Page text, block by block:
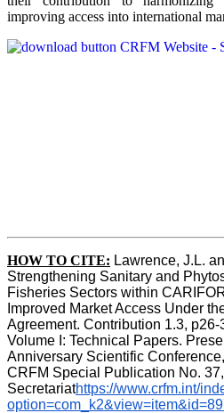
improving access into international
HOW TO CITE: Lawrence, J.L.
Strengthening Sanitary and
Fisheries Sectors within
Improved Market Access Under
Agreement. Contribution 1.3, p26-
Volume I: Technical Papers.
Anniversary Scientific
CRFM Special Publication No.
Secretariathttps://www.crfm.int/